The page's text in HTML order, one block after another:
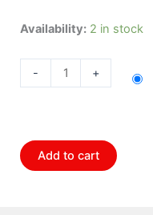
Availability: 2 in stock
-
Bosch
25011469~2
1
Bosch
QuietCast
+
Add to cart